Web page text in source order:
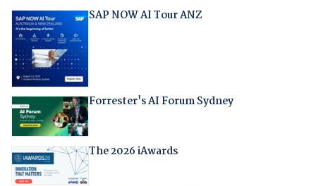
SAP NOW AI Tour ANZ
Forrester's AI Forum Sydney
The 2026 iAwards